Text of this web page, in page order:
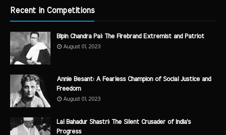
Recent in Competitions
Bipin Chandra Pal: The Firebrand Extremist and Patriot
August 01, 2023
Annie Besant: A Fearless Champion of Social Justice and
Freedom
August 01, 2023
Lal Bahadur Shastri: The Silent Crusader of India's
Progress